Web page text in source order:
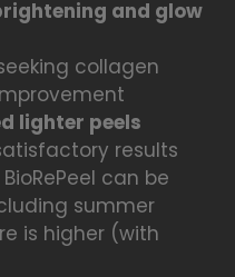
and glow
collagen
lighter peels
results
can be
summer
is higher (with